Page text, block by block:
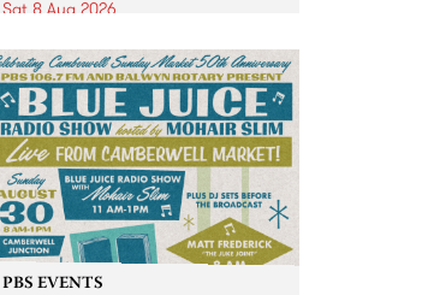
Sat 8 Aug 2026
Canvas Collective and Revolver
Upstairs Arts come together for
(de)Generate , a one-night
exhibition supporting deviants
and artists alike on August 8
2026. This anti-doomscrolling
takeover brings together
degenerates, creatives, gremlins
and musicians for a...
PBS EVENTS